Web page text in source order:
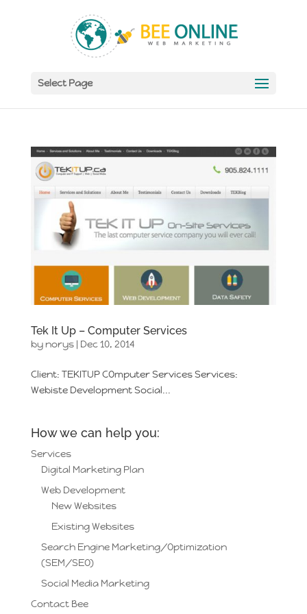
Select Page
Tek It Up – Computer Services
bynorys| Dec 10, 2014
Client: TEKITUP COmputer Services Services:
Webiste Development Social...
How we can help you:
Services
Digital Marketing Plan
Web Development
New Websites
Existing Websites
Search Engine Marketing/Optimization
(SEM/SEO)
Social Media Marketing
Contact Bee